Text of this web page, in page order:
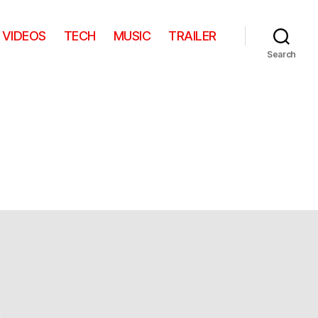
VIDEOS TECH MUSIC TRAILER
Search